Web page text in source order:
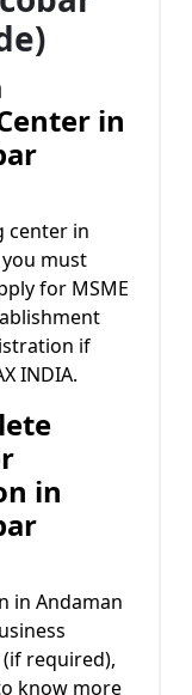
in
center in
must
for MSME
if
INDIA.
in
in Andaman
required),
know more